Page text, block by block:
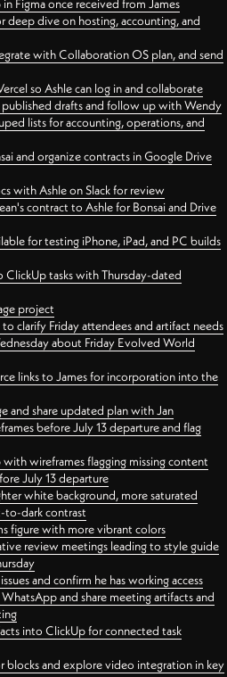
Figma once received from James
deep dive on hosting, accounting, and
with Collaboration OS plan, and send
so Ashle can log in and collaborate
drafts and follow up with Wendy
lists for accounting, operations, and
and organize contracts in Google Drive
with Ashle on Slack for review
contract to Ashle for Bonsai and Drive
for testing iPhone, iPad, and PC builds
tasks with Thursday-dated
project
clarify Friday attendees and artifact needs
about Friday Evolved World
links to James for incorporation into the
and share updated plan with Jan
before July 13 departure and flag
wireframes flagging missing content
July 13 departure
white background, more saturated
to-dark contrast
figure with more vibrant colors
review meetings leading to style guide
and confirm he has working access
and share meeting artifacts and
into ClickUp for connected task
and explore video integration in key